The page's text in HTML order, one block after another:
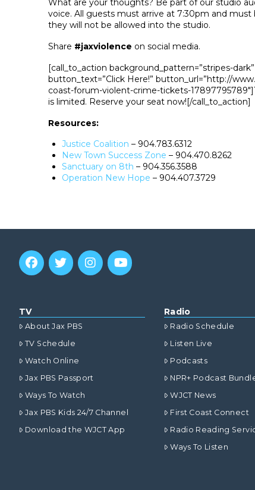
What are your thoughts? Be part of our studio
voice. All guests must arrive at 7:30pm and must
they will not be allowed into the studio.
Share #jaxviolence on social media.
[call_to_action background_pattern=”stripes-
button_text=”Click Here!” button_url=”http://
coast-forum-violent-crime-tickets-
is limited. Reserve your seat now![/call_to_action]
Resources:
Justice Coalition – 904.783.6312
New Town Success Zone – 904.470.8262
Sanctuary on 8th – 904.356.3588
Operation New Hope – 904.407.3729
TV
About Jax PBS
TV Schedule
Watch Online
Jax PBS Passport
Ways To Watch
Jax PBS Kids 24/7 Channel
Download the WJCT App
Radio
Radio Schedule
Listen Live
Podcasts
NPR+ Podcast
WJCT News
First Coast Connect
Radio Reading
Ways To Listen